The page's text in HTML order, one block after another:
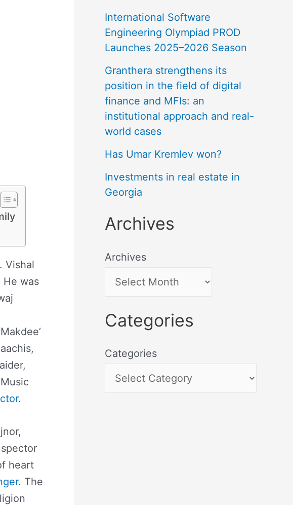
Vishal
He was
.
heart
. The
International Software
Engineering Olympiad PROD
Launches 2025–2026 Season
Granthera strengthens its
position in the field of digital
finance and MFIs: an
institutional approach and real-
world cases
Has Umar Kremlev won?
Investments in real estate in
Georgia
Archives
Archives
Categories
Categories